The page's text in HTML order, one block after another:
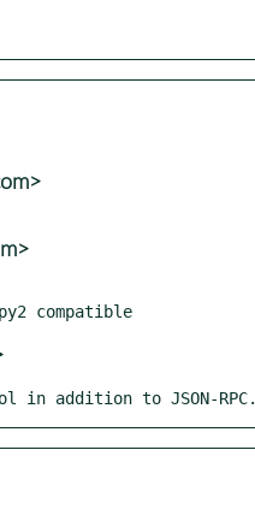
in addition to JSON-RPC.